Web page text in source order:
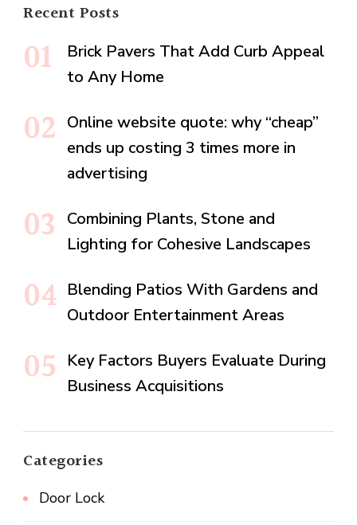
Recent Posts
Brick Pavers That Add Curb Appeal
to Any Home
Online website quote: why “cheap”
ends up costing 3 times more in
advertising
Combining Plants, Stone and
Lighting for Cohesive Landscapes
Blending Patios With Gardens and
Outdoor Entertainment Areas
Key Factors Buyers Evaluate During
Business Acquisitions
Categories
Door Lock